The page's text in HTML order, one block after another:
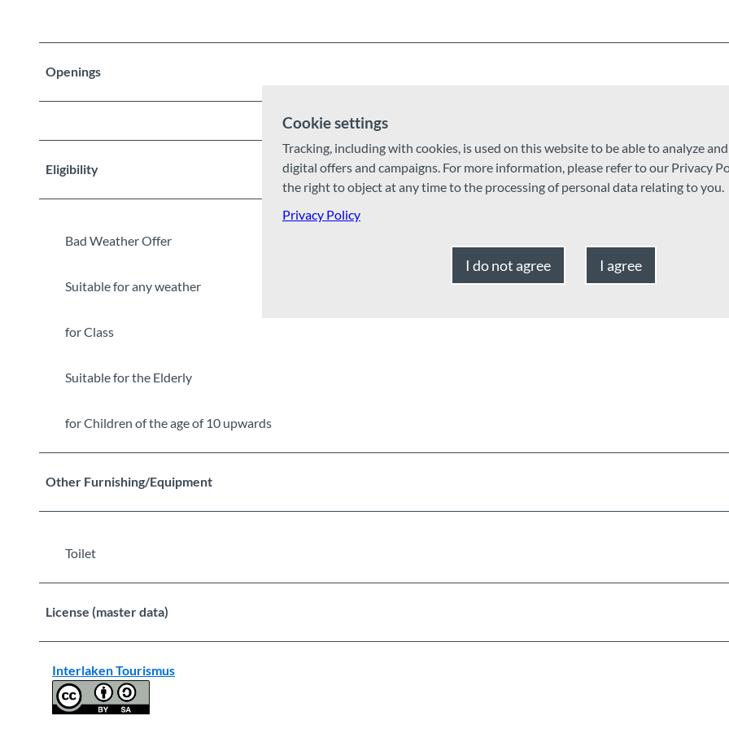
Openings
Eligibility
Bad Weather Offer
Suitable for any weather
for Class
Suitable for the Elderly
for Children of the age of 10 upwards
Other Furnishing/Equipment
Toilet
License (master data)
Interlaken Tourismus
Cookie settings
Tracking, including with cookies, is used on this website to be able to analyze
digital offers and campaigns. For more information, please refer to our Privacy
the right to object at any time to the processing of personal data relating to you.
Privacy Policy
I do not agree I agree